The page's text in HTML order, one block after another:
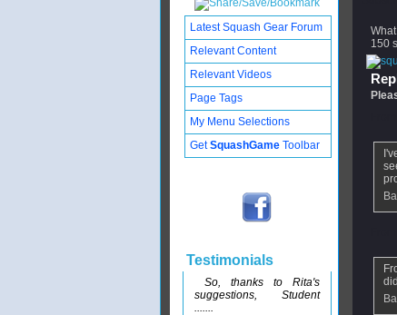
150
Latest Squash Gear Forum
Relevant Content
Relevant Videos
Page Tags
My Menu Selections
GetSquashGame Toolbar
Testimonials
So, thanks to Rita's
suggestions, Student
.......